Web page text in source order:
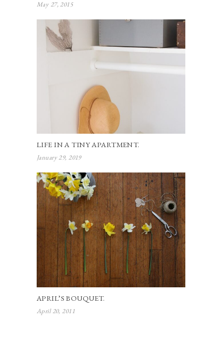
May 27, 2015
LIFE IN A TINY APARTMENT.
January 29, 2019
APRIL’S BOUQUET.
April 20, 2011